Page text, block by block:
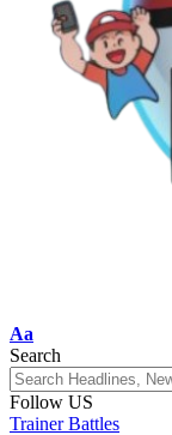
Aa
Search
Follow US
Trainer Battles